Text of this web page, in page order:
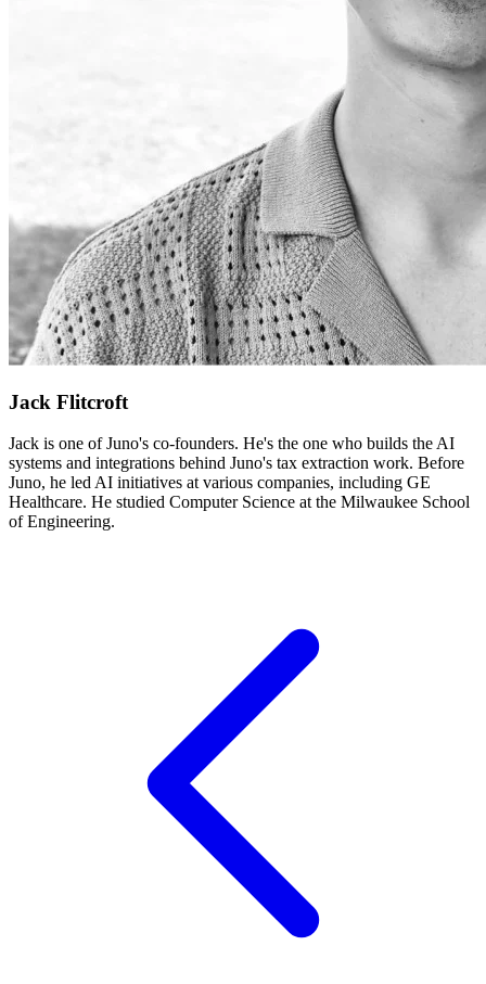
Jack Flitcroft
Jack is one of Juno's co-founders. He's the one who builds the AI
systems and integrations behind Juno's tax extraction work. Before
Juno, he led AI initiatives at various companies, including GE
Healthcare. He studied Computer Science at the Milwaukee School
of Engineering.